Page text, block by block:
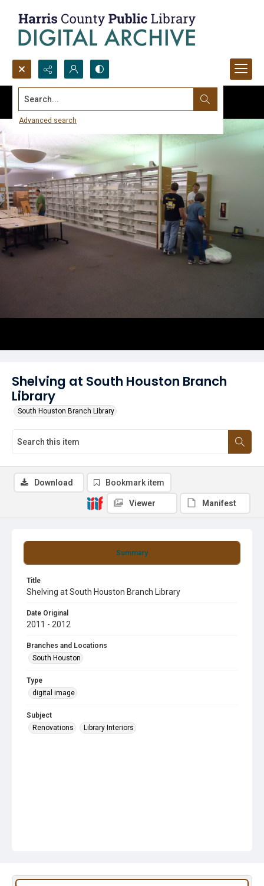
Search...
Advanced search
Shelving at South Houston Branch
Library
South Houston Branch Library
Summary
Title
Shelving at South Houston Branch Library
Date Original
2011 - 2012
Branches and Locations
South Houston
Type
digital image
Subject
Renovations
Library Interiors
Download Bookmark item
Viewer Manifest